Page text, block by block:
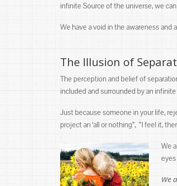
infinite Source of the universe, we
We have a void in the awareness
The Illusion of
The perception and belief of
included and surrounded by an
Just because someone in your life,
project an ‘all or nothing”, “I feel it,
We
We